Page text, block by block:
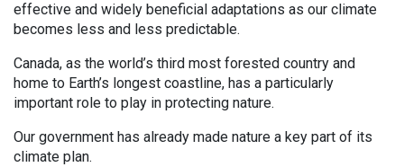
effective and widely beneficial adaptations as our climate
becomes less and less predictable.
Canada, as the world’s third most forested country and
home to Earth’s longest coastline, has a particularly
important role to play in protecting nature.
Our government has already made nature a key part of its
climate plan.